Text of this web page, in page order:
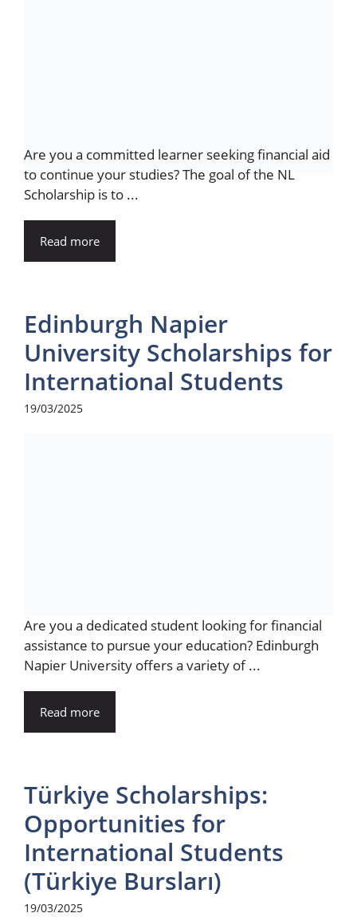
Are you a committed learner seeking financial aid
to continue your studies? The goal of the NL
Scholarship is to ...
Read more
Edinburgh Napier
University Scholarships for
International Students
19/03/2025
Are you a dedicated student looking for financial
assistance to pursue your education? Edinburgh
Napier University offers a variety of ...
Read more
Türkiye Scholarships:
Opportunities for
International Students
(Türkiye Bursları)
19/03/2025